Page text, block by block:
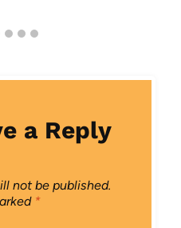
a Reply
not be published.
*